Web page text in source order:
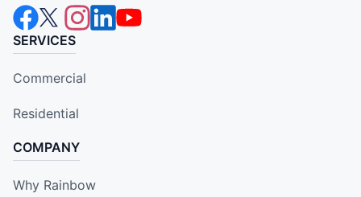
SERVICES
Commercial
Residential
COMPANY
Why Rainbow